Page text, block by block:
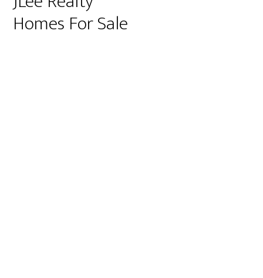
Homes For Sale